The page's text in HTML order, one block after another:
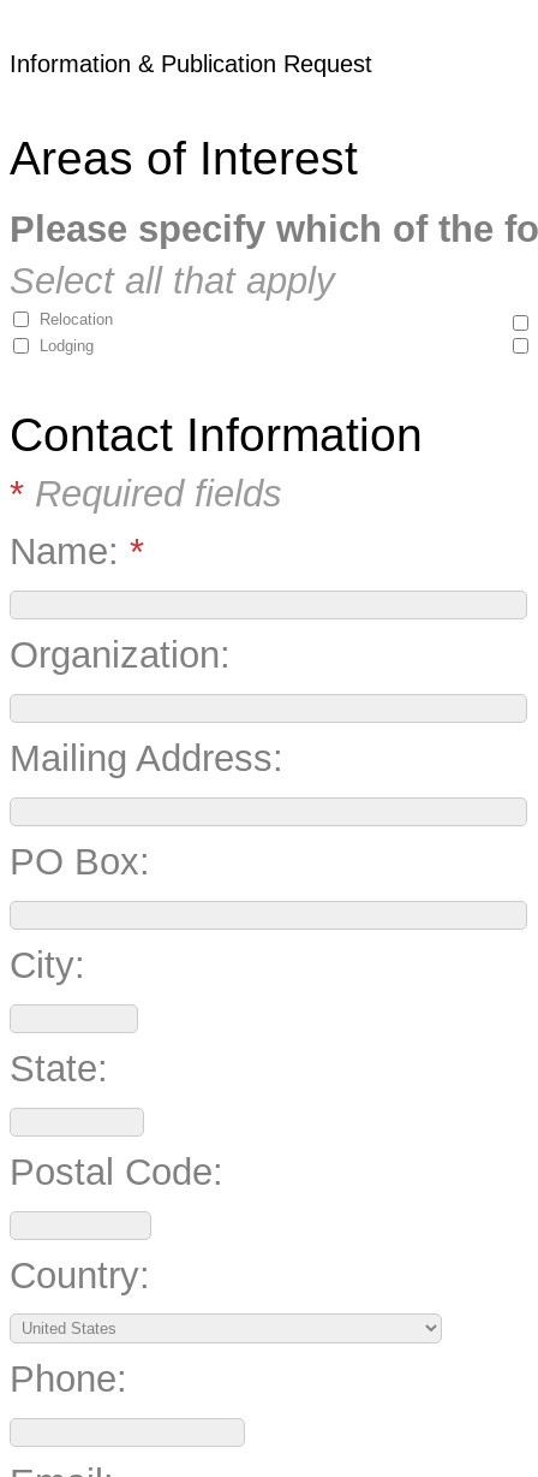
Information & Publication Request
Areas of Interest
Please specify which of the
Select all that apply
Relocation
Lodging
Contact Information
* Required fields
Name: *
Organization:
Mailing Address:
PO Box:
City:
State:
Postal Code:
Country:
Phone: